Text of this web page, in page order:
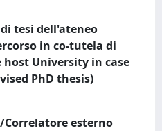
tesi dell'ateneo
in co-tutela di
University in case
PhD thesis)
esterno